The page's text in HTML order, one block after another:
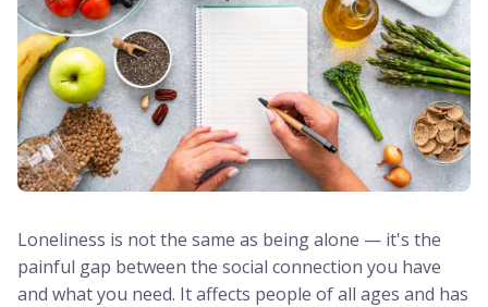
Loneliness is not the same as being alone — it's the
painful gap between the social connection you have
and what you need. It affects people of all ages and has